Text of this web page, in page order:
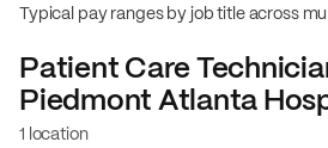
Typical pay ranges by job title across
Patient Care
Piedmont Atlanta
1 location